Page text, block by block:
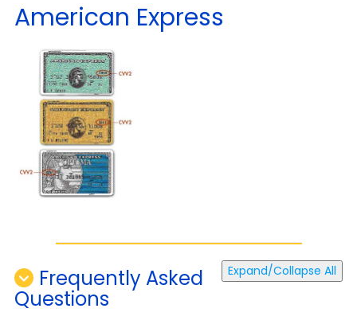
American Express
Expand/Collapse All
Frequently Asked
Questions